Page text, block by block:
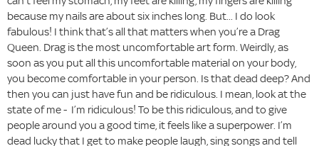
because my nails are about six inches long. But... I do look
fabulous! I think that’s all that matters when you’re a Drag
Queen. Drag is the most uncomfortable art form. Weirdly, as
soon as you put all this uncomfortable material on your body,
you become comfortable in your person. Is that dead deep? And
then you can just have fun and be ridiculous. I mean, look at the
state of me - I’m ridiculous! To be this ridiculous, and to give
people around you a good time, it feels like a superpower. I’m
dead lucky that I get to make people laugh, sing songs and tell